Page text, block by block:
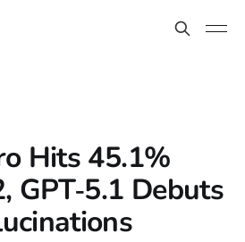
Hits 45.1%
GPT‑5.1 Debuts